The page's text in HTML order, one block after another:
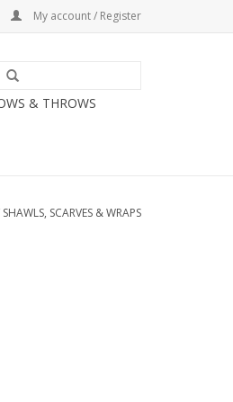
My account / Register
& THROWS
SHAWLS, SCARVES & WRAPS